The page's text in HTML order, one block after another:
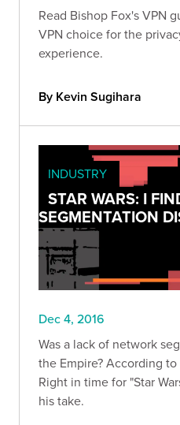
Read Bishop Fox's VPN
VPN choice for the
experience.
By Kevin Sugihara
INDUSTRY
STAR WARS: I
SEGMENTATION
Dec 4, 2016
Was a lack of network
the Empire? According
Right in time for "Star
his take.